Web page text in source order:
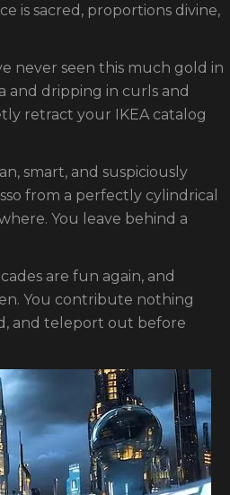
is sacred, proportions divine,
never seen this much gold in
and dripping in curls and
retract your IKEA catalog
smart, and suspiciously
from a perfectly cylindrical
You leave behind a
are fun again, and
You contribute nothing
and teleport out before